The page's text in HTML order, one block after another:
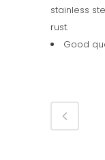
stainless
rust.
Good